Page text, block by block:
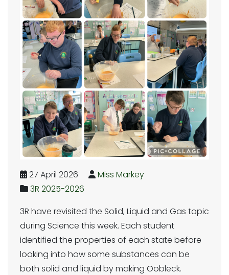
27 April 2026
Miss Markey
3R 2025-2026
3R have revisited the Solid, Liquid and Gas topic
during Science this week. Each student
identified the properties of each state before
looking into how some substances can be
both solid and liquid by making Oobleck.